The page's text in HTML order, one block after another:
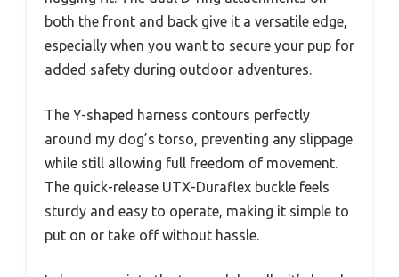
both the front and back give it a versatile edge,
especially when you want to secure your pup for
added safety during outdoor adventures.
The Y-shaped harness contours perfectly
around my dog’s torso, preventing any slippage
while still allowing full freedom of movement.
The quick-release UTX-Duraflex buckle feels
sturdy and easy to operate, making it simple to
put on or take off without hassle.